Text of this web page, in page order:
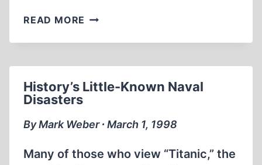
READ MORE A
BUT
AT
POLITICAL
History’s Little-Known Naval
Disasters
By Mark Weber ∙ March 1, 1998
Many of those who view “Titanic,” the